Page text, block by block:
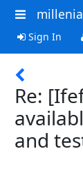
Sign In
Re:
and